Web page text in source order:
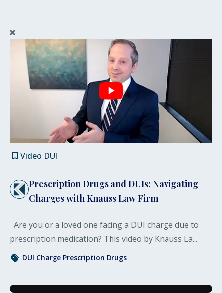
Video DUI
Prescription Drugs and DUIs: Navigating
Charges with Knauss Law Firm
Are you or a loved one facing a DUI charge due to
prescription medication? This video by Knauss La...
DUI Charge Prescription Drugs